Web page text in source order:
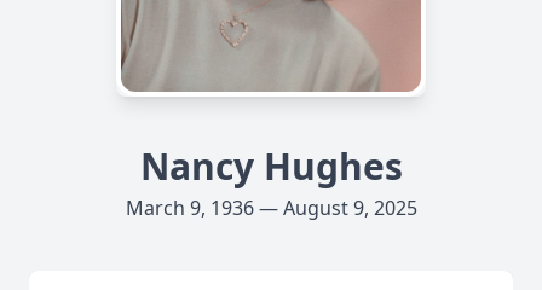
Nancy Hughes
March 9, 1936 — August 9, 2025